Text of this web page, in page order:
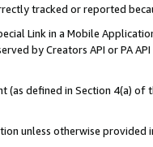
tracked or reported
Link in a Mobile
by Creators API or PA
(as defined in Section 4(a)
unless otherwise provided